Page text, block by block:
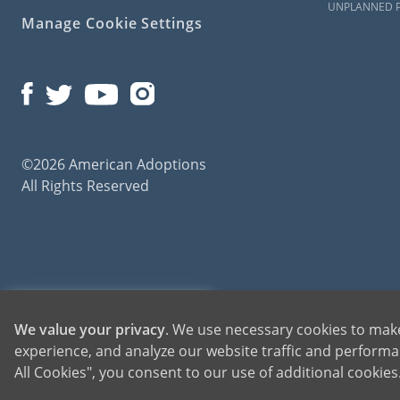
Manage Cookie Settings
©2026 American Adoptions
All Rights Reserved
UNPLANNED
for adoptions throughout the United States. For more information on American
1-800-ADOPTION
GET STARTED
We value your privacy. We use necessary cookies to
experience, and analyze our website traffic and
All Cookies", you consent to our use of additional